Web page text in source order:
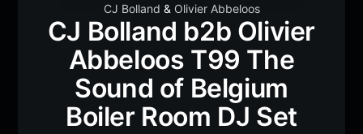
CJ Bolland & Olivier Abbeloos
CJ Bolland b2b Olivier
Abbeloos T99 The
Sound of Belgium
Boiler Room DJ Set